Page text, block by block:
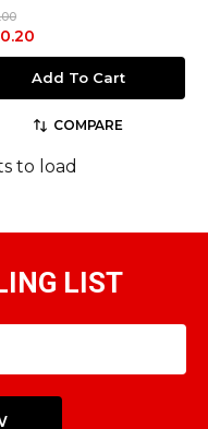
Add To Cart
COMPARE
to load
LIST